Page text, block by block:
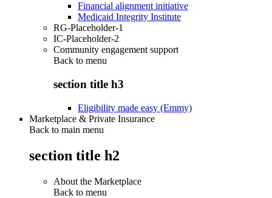
Financial alignment initiative
Medicaid Integrity Institute
RG-Placeholder-1
IC-Placeholder-2
Community engagement support
Back to menu
section title h3
Eligibility made easy (Emmy)
Marketplace & Private Insurance
Back to main menu
section title h2
About the Marketplace
Back to menu